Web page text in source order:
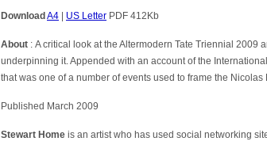
Download A4 US Letter PDF 412Kb
About : A critical look at the Altermodern Tate Triennial 2009
underpinning it. Appended with an account of the
that was one of a number of events used to frame the Nicolas
Published March 2009
Stewart Home is an artist who has used social networking